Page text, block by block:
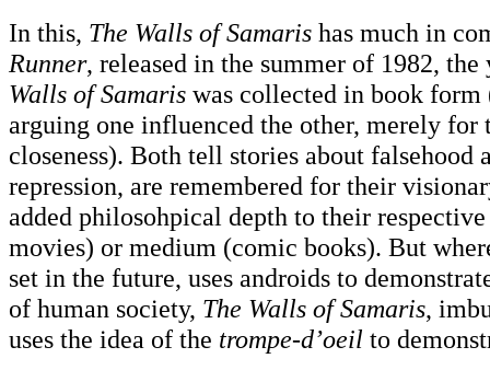
In this, The Walls of Samaris has much in
Runner, released in the summer of 1982,
Walls of Samaris was collected in book form
arguing one influenced the other, merely for
closeness). Both tell stories about falsehood
repression, are remembered for their
added philosohpical depth to their
movies) or medium (comic books). But
set in the future, uses androids to
of human society, The Walls of Samaris,
uses the idea of the trompe-d’oeil to